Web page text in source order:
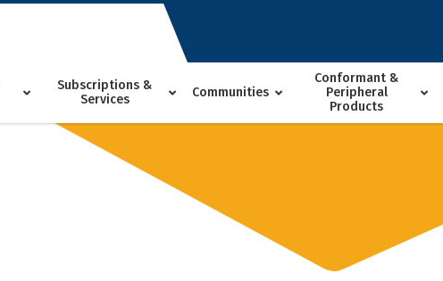
Subscriptions &
Services
Communities
Conformant &
Peripheral
Products